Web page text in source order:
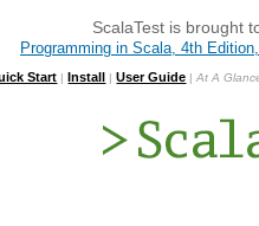
ScalaTest is brought
Programming in Scala, 4th
Start Install |User Guide |At A